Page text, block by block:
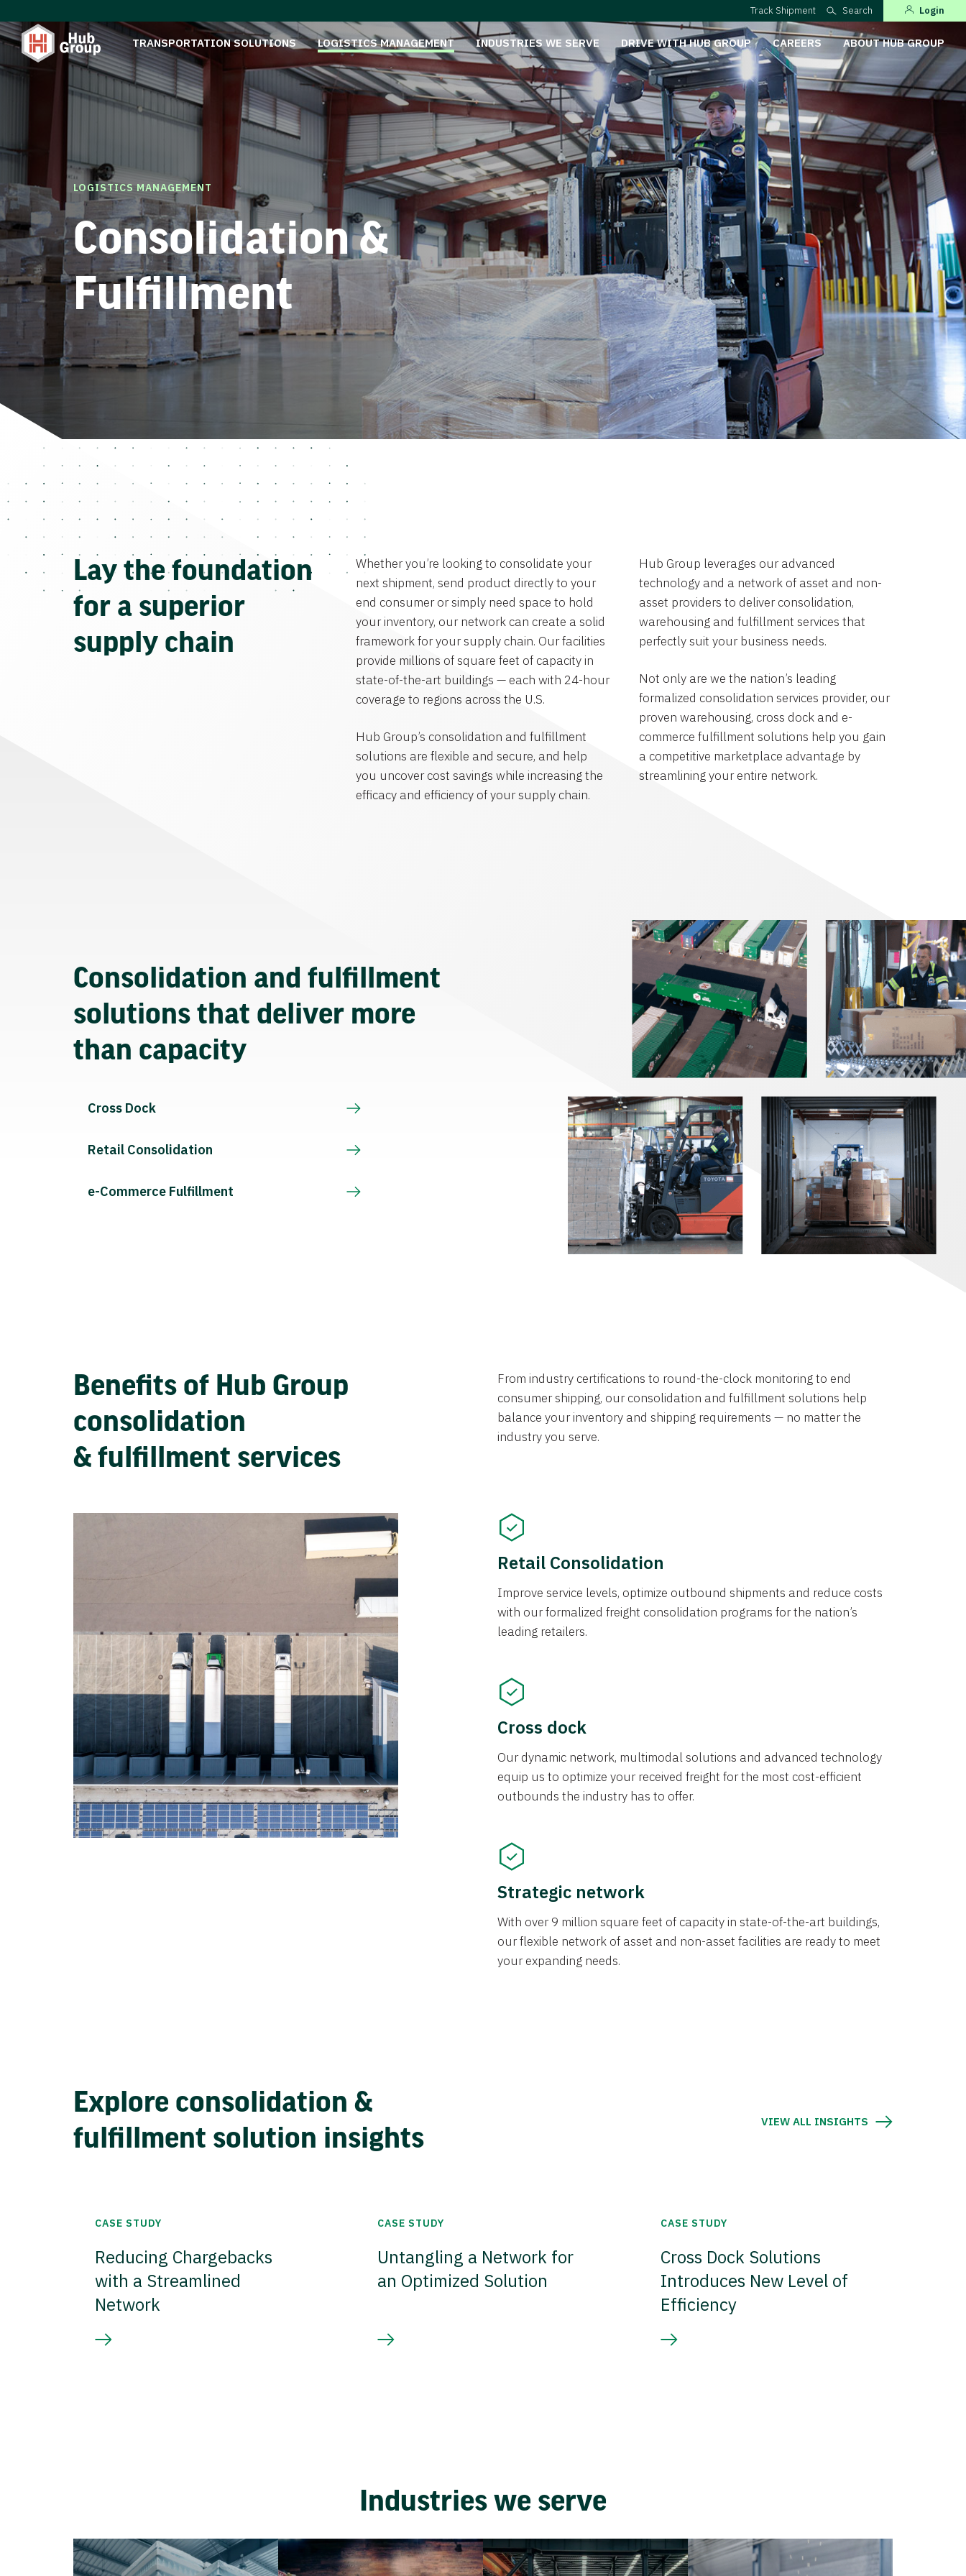
Track Shipment Search Login
TRANSPORTATION SOLUTIONS LOGISTICS MANAGEMENT INDUSTRIES WE SERVE DRIVE WITH HUB GROUP CAREERS ABOUT HUB GROUP
LOGISTICS MANAGEMENT
Consolidation &
Fulfillment
Lay the foundation
for a superior
supply chain
Whether you’re looking to consolidate your
next shipment, send product directly to your
end consumer or simply need space to hold
your inventory, our network can create a solid
framework for your supply chain. Our facilities
provide millions of square feet of capacity in
state-of-the-art buildings — each with 24-hour
coverage to regions across the U.S.
Hub Group’s consolidation and fulfillment
solutions are flexible and secure, and help
you uncover cost savings while increasing the
efficacy and efficiency of your supply chain.
Hub Group leverages our advanced
technology and a network of asset and non-
asset providers to deliver consolidation,
warehousing and fulfillment services that
perfectly suit your business needs.
Not only are we the nation’s leading
formalized consolidation services provider, our
proven warehousing, cross dock and e-
commerce fulfillment solutions help you gain
a competitive marketplace advantage by
streamlining your entire network.
Consolidation and fulfillment
solutions that deliver more
than capacity
Cross Dock
Retail Consolidation
e-Commerce Fulfillment
Benefits of Hub Group
consolidation
& fulfillment services
From industry certifications to round-the-clock monitoring to end
consumer shipping, our consolidation and fulfillment solutions help
balance your inventory and shipping requirements — no matter the
industry you serve.
Retail Consolidation
Improve service levels, optimize outbound shipments and reduce costs
with our formalized freight consolidation programs for the nation’s
leading retailers.
Cross dock
Our dynamic network, multimodal solutions and advanced technology
equip us to optimize your received freight for the most cost-efficient
outbounds the industry has to offer.
Strategic network
With over 9 million square feet of capacity in state-of-the-art buildings,
our flexible network of asset and non-asset facilities are ready to meet
your expanding needs.
Explore consolidation &
fulfillment solution insights
VIEW ALL INSIGHTS
CASE STUDY
Reducing Chargebacks
with a Streamlined
Network
CASE STUDY
Untangling a Network for
an Optimized Solution
CASE STUDY
Cross Dock Solutions
Introduces New Level of
Efficiency
Industries we serve